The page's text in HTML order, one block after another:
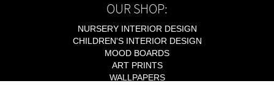
OUR SHOP:
NURSERY INTERIOR DESIGN
CHILDREN'S INTERIOR DESIGN
MOOD BOARDS
ART PRINTS
WALLPAPERS